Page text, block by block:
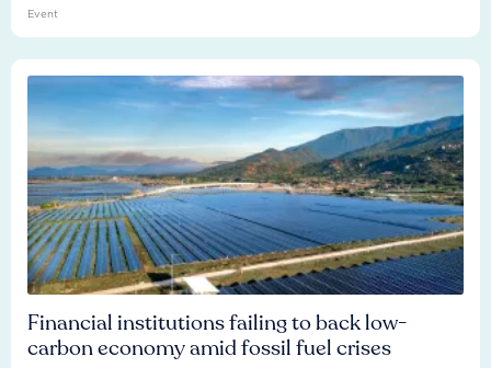
Event
Financial institutions failing to back low-
carbon economy amid fossil fuel crises